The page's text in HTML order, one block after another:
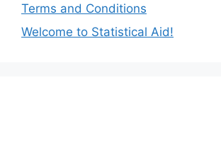
Terms and Conditions
Welcome to Statistical Aid!